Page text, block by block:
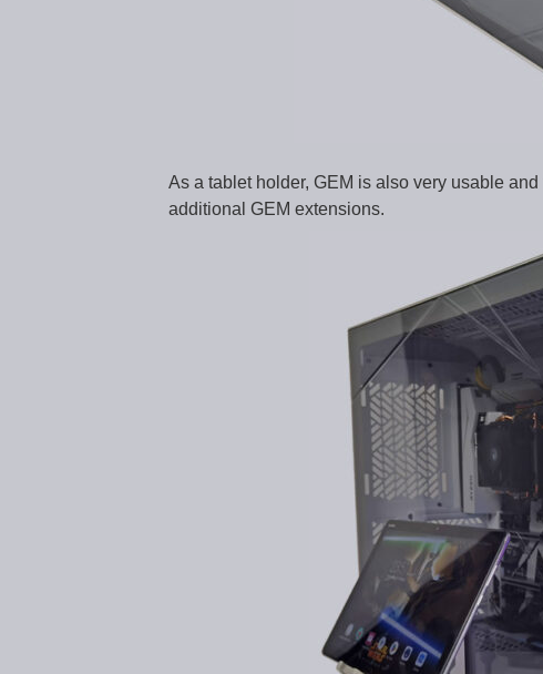
As a tablet holder, GEM is also very usable
additional GEM extensions.